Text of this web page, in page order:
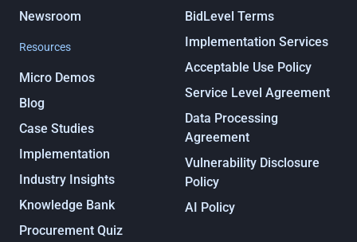
Newsroom
Resources
Micro Demos
Blog
Case Studies
Implementation
Industry Insights
Knowledge Bank
Procurement Quiz
BidLevel Terms
Implementation Services
Acceptable Use Policy
Service Level Agreement
Data Processing
Agreement
Vulnerability Disclosure
Policy
AI Policy